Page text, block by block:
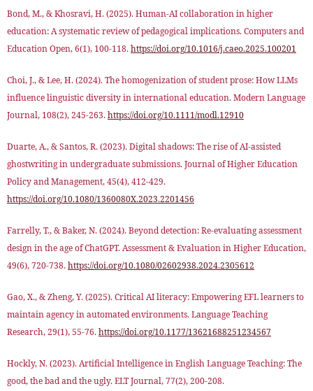
Bond, M., & Khosravi, H. (2025). Human-AI collaboration in higher
education: A systematic review of pedagogical implications. Computers and
Education Open, 6(1), 100-118.https://doi.org/10.1016/j.caeo.2025.100201
Choi, J., & Lee, H. (2024). The homogenization of student prose: How LLMs
influence linguistic diversity in international education. Modern Language
Journal, 108(2), 245-263.https://doi.org/10.1111/modl.12910
Duarte, A., & Santos, R. (2023). Digital shadows: The rise of AI-assisted
ghostwriting in undergraduate submissions. Journal of Higher Education
Policy and Management, 45(4), 412-429.
https://doi.org/10.1080/1360080X.2023.2201456
Farrelly, T., & Baker, N. (2024). Beyond detection: Re-evaluating assessment
design in the age of ChatGPT. Assessment & Evaluation in Higher Education,
49(6), 720-738.https://doi.org/10.1080/02602938.2024.2305612
Gao, X., & Zheng, Y. (2025). Critical AI literacy: Empowering EFL learners to
maintain agency in automated environments. Language Teaching
Research, 29(1), 55-76.https://doi.org/10.1177/13621688251234567
Hockly, N. (2023). Artificial Intelligence in English Language Teaching: The
good, the bad and the ugly. ELT Journal, 77(2), 200-208.